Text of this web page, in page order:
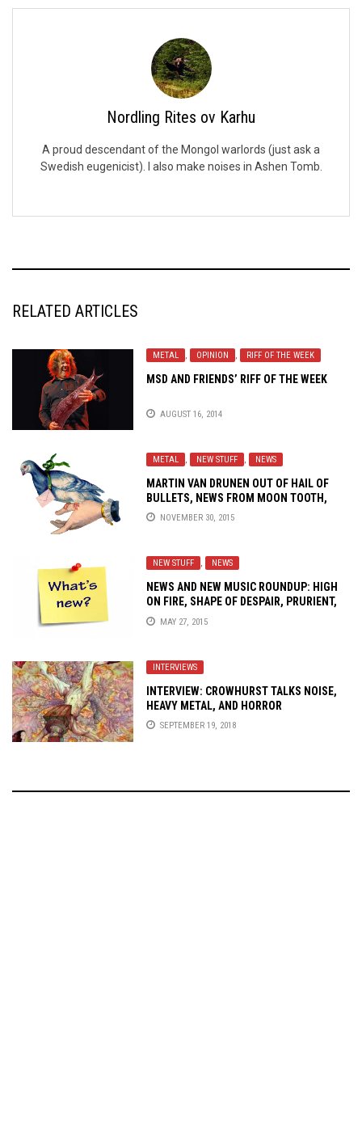
Nordling Rites ov Karhu
A proud descendant of the Mongol warlords (just ask a
Swedish eugenicist). I also make noises in Ashen Tomb.
RELATED ARTICLES
METAL , OPINION , RIFF OF THE WEEK
MSD AND FRIENDS’ RIFF OF THE WEEK
AUGUST 16, 2014
METAL , NEW STUFF , NEWS
MARTIN VAN DRUNEN OUT OF HAIL OF
BULLETS, NEWS FROM MOON TOOTH,
SUMAC AND MORE
NOVEMBER 30, 2015
NEW STUFF , NEWS
NEWS AND NEW MUSIC ROUNDUP: HIGH
ON FIRE, SHAPE OF DESPAIR, PRURIENT,
REFUSED, SYMPHONY X AND MORE!
MAY 27, 2015
INTERVIEWS
INTERVIEW: CROWHURST TALKS NOISE,
HEAVY METAL, AND HORROR
SEPTEMBER 19, 2018